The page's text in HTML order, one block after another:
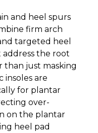
and heel spurs
firm arch
targeted heel
the root
than just masking
insoles are
for plantar
over-
on the plantar
heel pad